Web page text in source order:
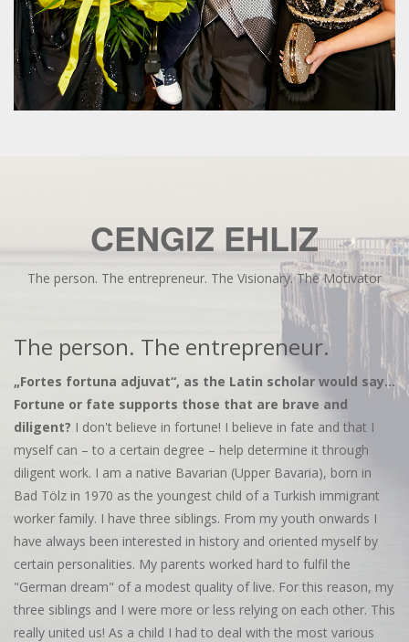
CENGIZ EHLIZ
The person. The entrepreneur. The Visionary. The Motivator
The person. The entrepreneur.
„Fortes fortuna adjuvat“, as the Latin scholar would say...
Fortune or fate supports those that are brave and
diligent? I don't believe in fortune! I believe in fate and that I
myself can – to a certain degree – help determine it through
diligent work. I am a native Bavarian (Upper Bavaria), born in
Bad Tölz in 1970 as the youngest child of a Turkish immigrant
worker family. I have three siblings. From my youth onwards I
have always been interested in history and oriented myself by
certain personalities. My parents worked hard to fulfil the
"German dream" of a modest quality of live. For this reason, my
three siblings and I were more or less relying on each other. This
really united us! As a child I had to deal with the most various